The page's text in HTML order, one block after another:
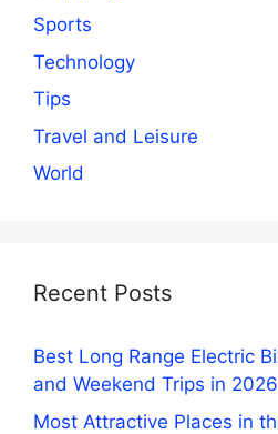
Sports
Technology
Tips
Travel and Leisure
World
Recent Posts
Best Long Range Electric
and Weekend Trips in 2026
Most Attractive Places in